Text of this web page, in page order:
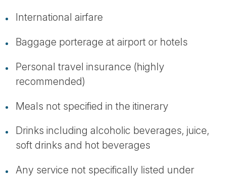
International airfare
Baggage porterage at airport or hotels
Personal travel insurance (highly
recommended)
Meals not specified in the itinerary
Drinks including alcoholic beverages, juice,
soft drinks and hot beverages
Any service not specifically listed under